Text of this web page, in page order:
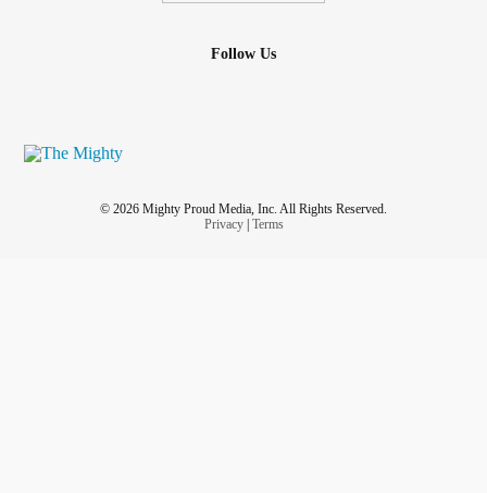
Follow Us
© 2026 Mighty Proud Media, Inc. All Rights Reserved.
Privacy| Terms